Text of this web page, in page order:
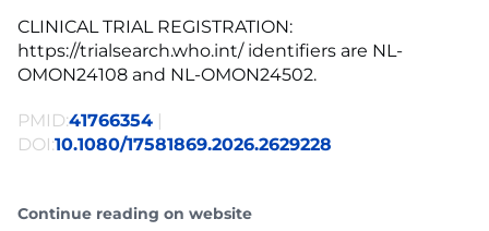
CLINICAL TRIAL REGISTRATION:
https://trialsearch.who.int/ identifiers are NL-
OMON24108 and NL-OMON24502.
PMID:41766354 |
DOI:10.1080/17581869.2026.2629228
Continue reading on website